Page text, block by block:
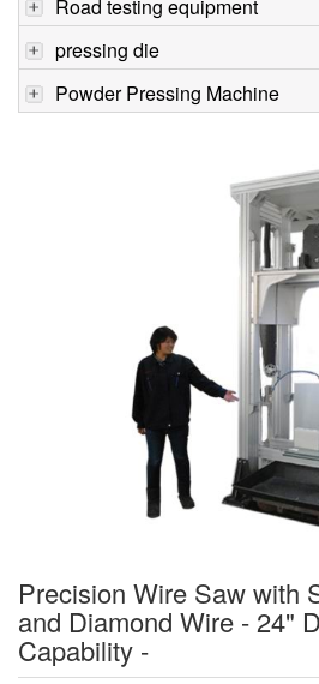
Road testing equipment
pressing die
Powder Pressing Machine
Precision Wire Saw with
and Diamond Wire - 24"
Capability -